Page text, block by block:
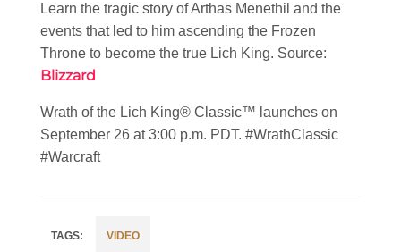
Learn the tragic story of Arthas Menethil and the
events that led to him ascending the Frozen
Throne to become the true Lich King. Source:
Blizzard
Wrath of the Lich King® Classic™ launches on
September 26 at 3:00 p.m. PDT. #WrathClassic
#Warcraft
VIDEO